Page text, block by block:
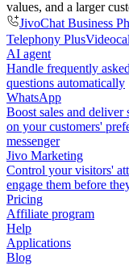
values, and a larger
JivoChat Business
Telephony Plus
AI agent
Handle frequently asked
questions automatically
WhatsApp
Boost sales and deliver
on your customers'
messenger
Jivo Marketing
Control your visitors'
engage them before
Pricing
Affiliate program
Help
Applications
Blog